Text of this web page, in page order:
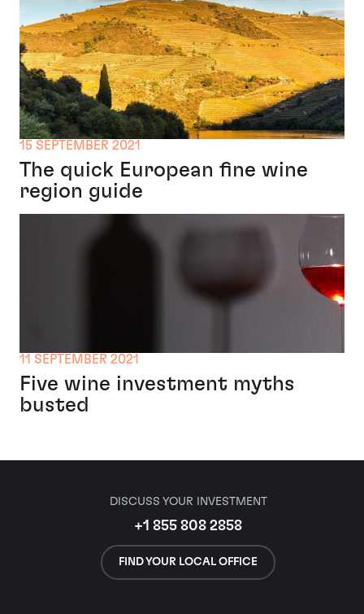
15 SEPTEMBER 2021
The quick European fine wine
region guide
11 SEPTEMBER 2021
Five wine investment myths
busted
DISCUSS YOUR INVESTMENT
+1 855 808 2858
FIND YOUR LOCAL OFFICE